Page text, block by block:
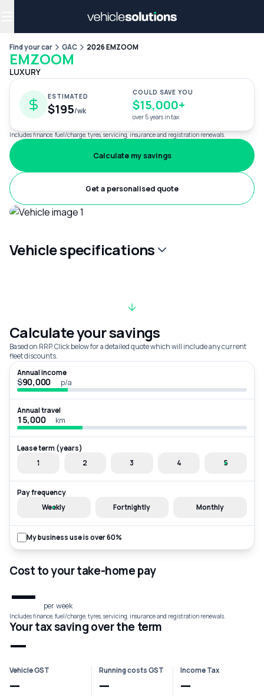
Find your car GAC 2026 EMZOOM
EMZOOM
LUXURY
ESTIMATED
$195/wk
COULD SAVE YOU
$15,000+
over 5 years in tax
Includes finance, fuel/charge, tyres, servicing, insurance and registration renewals.
Calculate my savings
Get a personalised quote
Vehicle specifications
Calculate your savings
Based on RRP. Click below for a detailed quote which will include any current
fleet discounts.
Annual income
$ p/a
Annual travel
km
Lease term (years)
1
2 3 4 5
Pay frequency
Weekly
Fortnightly Monthly
My business use is over 60%
Cost to your take-home pay
— per week
Includes finance, fuel/charge, tyres, servicing, insurance and registration renewals.
Your tax saving over the term
—
Vehicle GST
—
Running costs GST
—
Income Tax
—